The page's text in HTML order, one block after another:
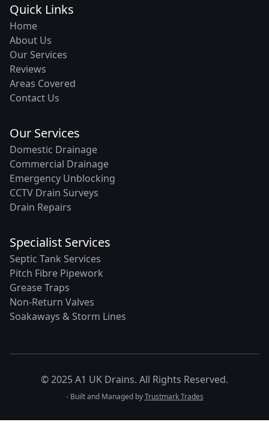
Quick Links
Home
About Us
Our Services
Reviews
Areas Covered
Contact Us
Our Services
Domestic Drainage
Commercial Drainage
Emergency Unblocking
CCTV Drain Surveys
Drain Repairs
Specialist Services
Septic Tank Services
Pitch Fibre Pipework
Grease Traps
Non-Return Valves
Soakaways & Storm Lines
© 2025 A1 UK Drains. All Rights Reserved.
- Built and Managed byTrustmark Trades